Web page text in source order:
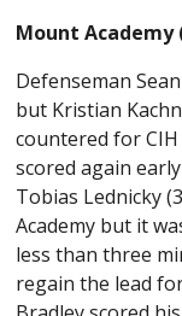
Mount Academy
Defenseman
but Kristian
countered for
scored again
Tobias Lednicky
Academy but it
less than three
regain the lead